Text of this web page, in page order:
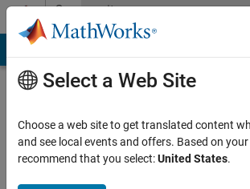
Skip to contentCommunity
Profile
Select a Web Site
Choose a web site to get translated content
and see local events and offers. Based on
recommend that you select:United States.